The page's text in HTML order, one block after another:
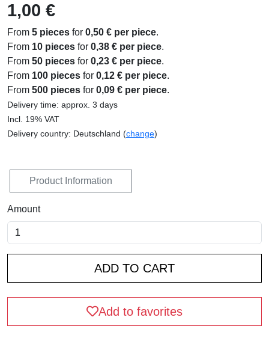
1,00 €
From 5 pieces for 0,50 € per piece.
From 10 pieces for 0,38 € per piece.
From 50 pieces for 0,23 € per piece.
From 100 pieces for 0,12 € per piece.
From 500 pieces for 0,09 € per piece.
Delivery time: approx. 3 days
Incl. 19% VAT
Delivery country: Deutschland (change)
Product Information
Amount
Add to favorites